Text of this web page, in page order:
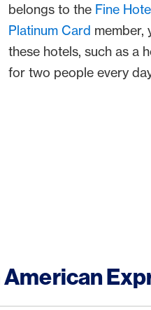
belongs to the Fine
Platinum Card member,
these hotels, such as a
for two people every